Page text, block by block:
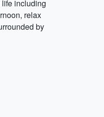
including
relax
by